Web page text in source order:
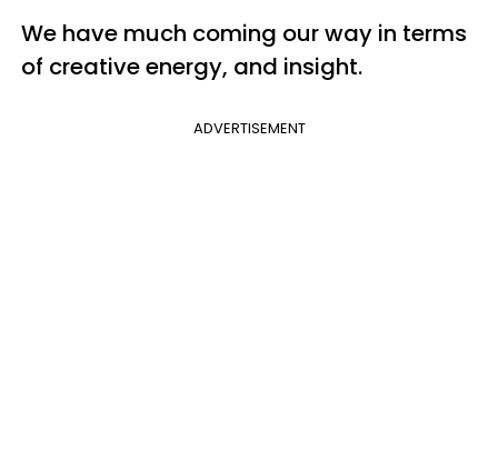
We have much coming our way in terms
of creative energy, and insight.
ADVERTISEMENT